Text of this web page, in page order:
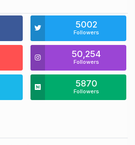
5002
Followers
50,254
Followers
5870
Followers